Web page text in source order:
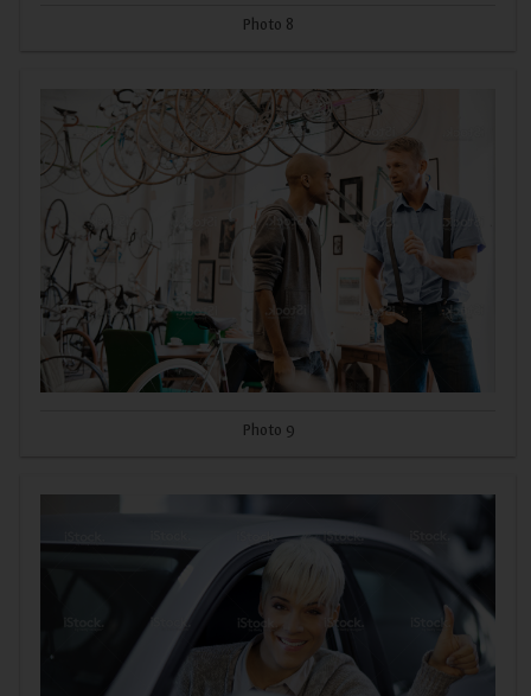
Photo 8
Photo 9